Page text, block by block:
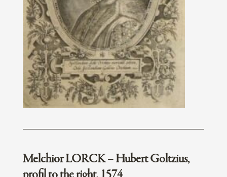
Melchior LORCK – Hubert Goltzius,